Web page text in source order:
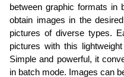
between graphic formats in
obtain images in the
pictures of diverse types.
pictures with this
Simple and powerful, it
in batch mode. Images can